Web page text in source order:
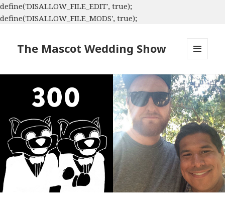
define('DISALLOW_FILE_EDIT', true);
define('DISALLOW_FILE_MODS', true);
The Mascot Wedding Show
WIDGETS